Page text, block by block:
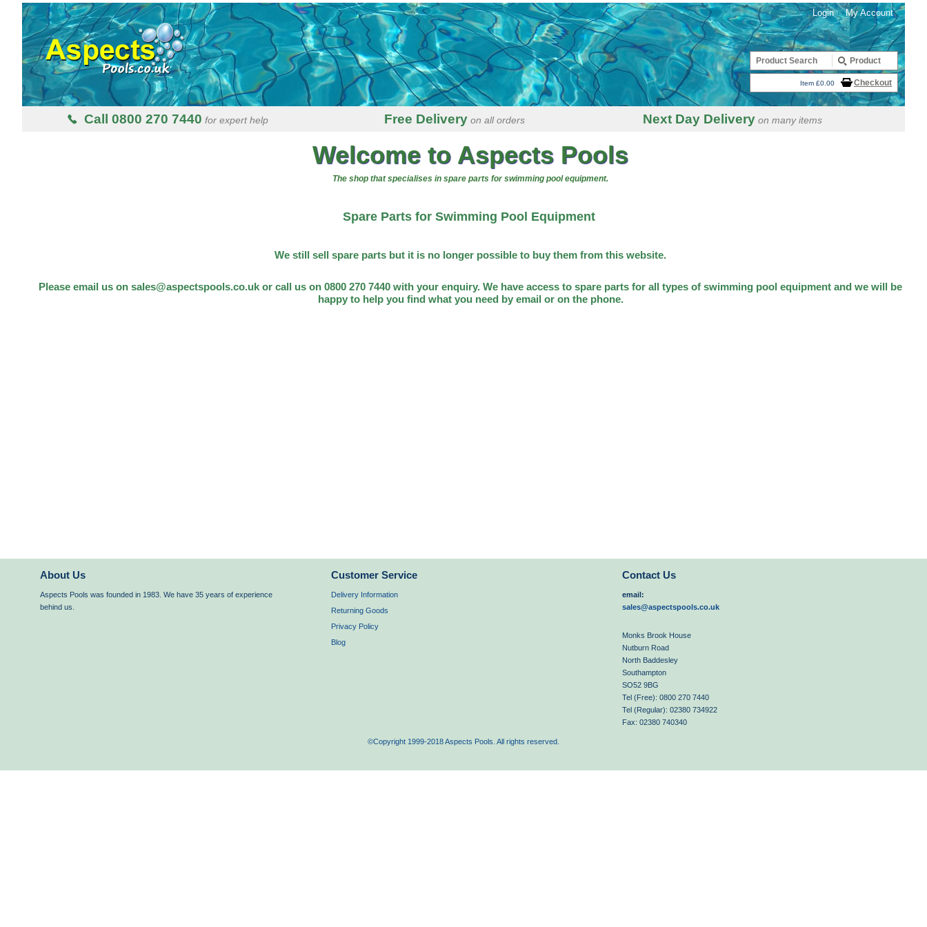
Login My Account
Item £0.00 Checkout
Call 0800 270 7440 for expert help Free Deliveryon all orders Next Day Deliveryon many items
Welcome to Aspects Pools
The shop that specialises in spare parts for swimming pool equipment.
Spare Parts for Swimming Pool Equipment
We still sell spare parts but it is no longer possible to buy them from this website.
Please email us on sales@aspectspools.co.uk or call us on 0800 270 7440 with your enquiry. We have access to spare parts for all types of swimming pool equipment and we will be
happy to help you find what you need by email or on the phone.
About Us
Aspects Pools was founded in 1983. We have 35 years of experience
behind us.
Customer Service
Delivery Information
Returning Goods
Privacy Policy
Blog
Contact Us
email:
sales@aspectspools.co.uk
Monks Brook House
Nutburn Road
North Baddesley
Southampton
SO52 9BG
Tel (Free): 0800 270 7440
Tel (Regular): 02380 734922
Fax: 02380 740340
©Copyright 1999-2018 Aspects Pools. All rights reserved.